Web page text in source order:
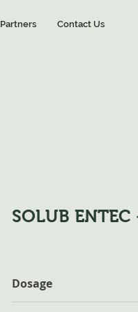
Partners Contact Us
SOLUB
Dosage